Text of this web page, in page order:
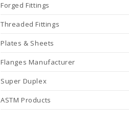
Forged Fittings
Threaded Fittings
Plates & Sheets
Flanges Manufacturer
Super Duplex
ASTM Products